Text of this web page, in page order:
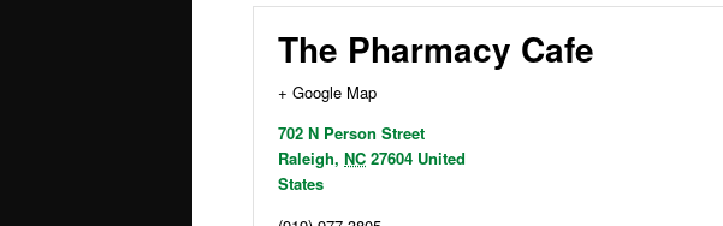
The Pharmacy Cafe
+ Google Map
702 N Person Street
Raleigh, NC 27604 United
States